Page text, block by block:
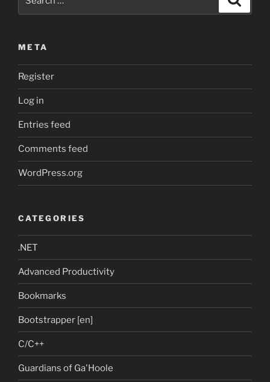
Windows
MSVC”
for:
META
Register
Log in
Entries feed
Comments feed
WordPress.org
CATEGORIES
.NET
Advanced Productivity
Bookmarks
Bootstrapper [en]
C/C++
Guardians of Ga'Hoole